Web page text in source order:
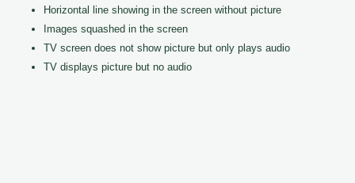
Horizontal line showing in the screen without picture
Images squashed in the screen
TV screen does not show picture but only plays audio
TV displays picture but no audio